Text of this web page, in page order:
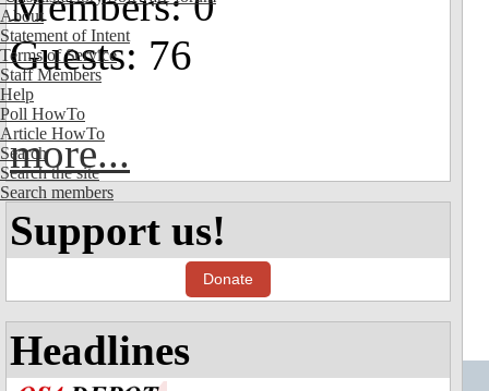
About
Statement of Intent
Terms of Service
Staff Members
Help
Poll HowTo
Article HowTo
Search
Search the site
Search members
Guests: 76
more...
Support us!
Donate
Headlines